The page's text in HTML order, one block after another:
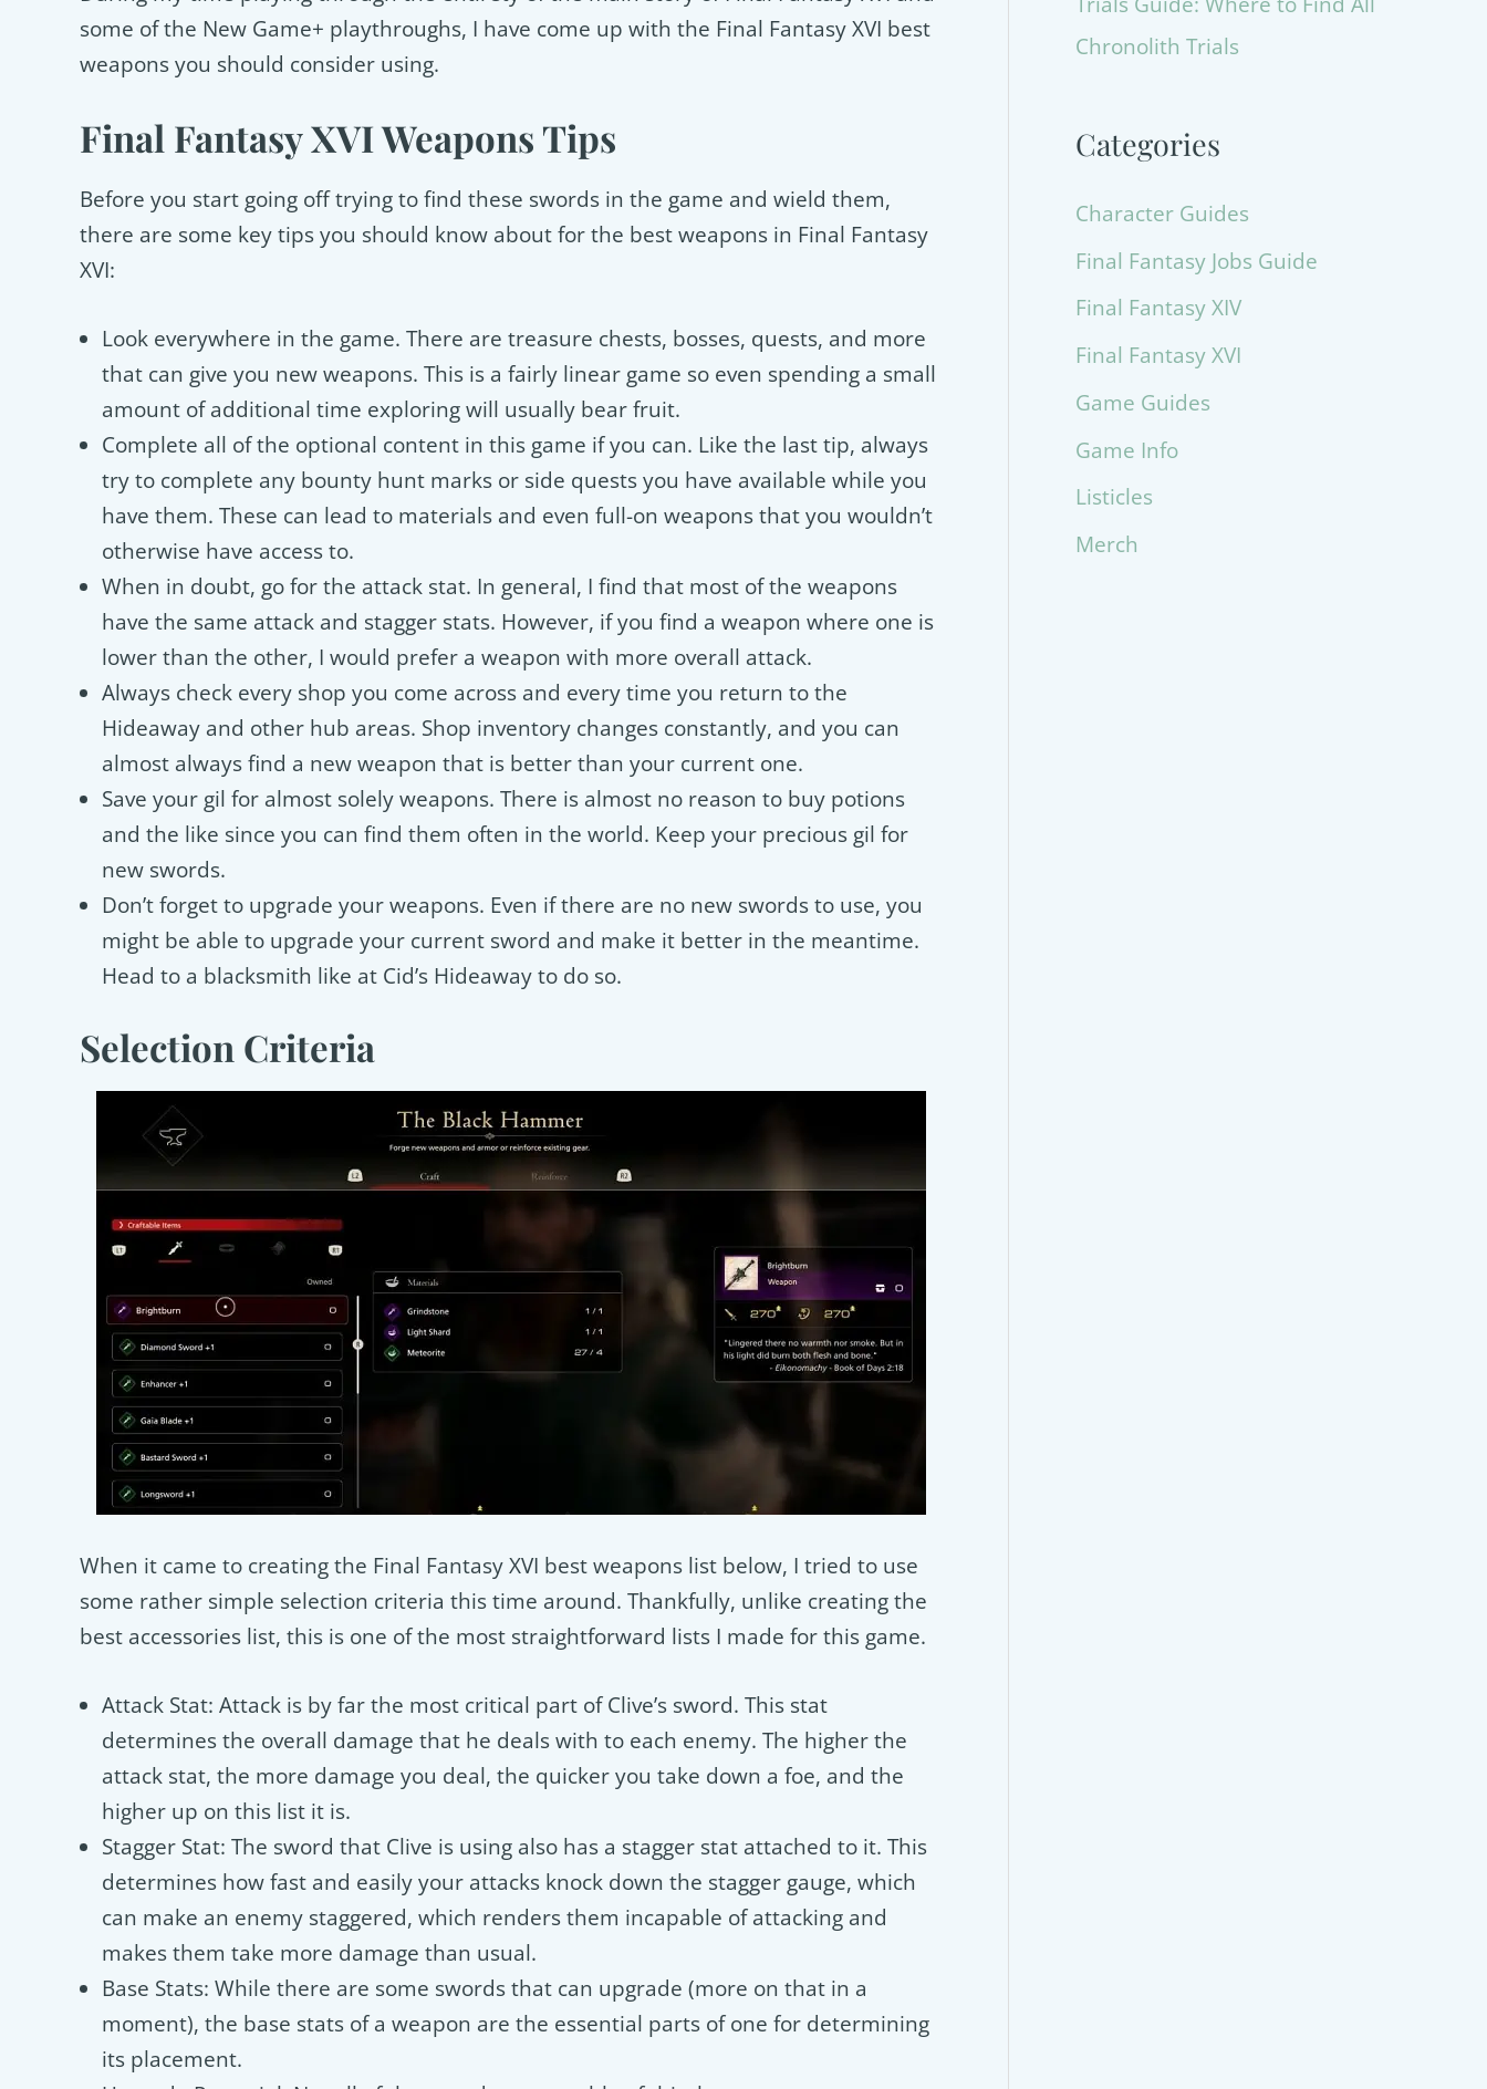
some of the New Game+ playthroughs, I have come up with the Final Fantasy XVI best
weapons you should consider using.
Final Fantasy XVI Weapons Tips
Before you start going off trying to find these swords in the game and wield them,
there are some key tips you should know about for the best weapons in Final Fantasy
XVI:
Look everywhere in the game. There are treasure chests, bosses, quests, and more
that can give you new weapons. This is a fairly linear game so even spending a small
amount of additional time exploring will usually bear fruit.
Complete all of the optional content in this game if you can. Like the last tip, always
try to complete any bounty hunt marks or side quests you have available while you
have them. These can lead to materials and even full-on weapons that you wouldn’t
otherwise have access to.
When in doubt, go for the attack stat. In general, I find that most of the weapons
have the same attack and stagger stats. However, if you find a weapon where one is
lower than the other, I would prefer a weapon with more overall attack.
Always check every shop you come across and every time you return to the
Hideaway and other hub areas. Shop inventory changes constantly, and you can
almost always find a new weapon that is better than your current one.
Save your gil for almost solely weapons. There is almost no reason to buy potions
and the like since you can find them often in the world. Keep your precious gil for
new swords.
Don’t forget to upgrade your weapons. Even if there are no new swords to use, you
might be able to upgrade your current sword and make it better in the meantime.
Head to a blacksmith like at Cid’s Hideaway to do so.
Selection Criteria
When it came to creating the Final Fantasy XVI best weapons list below, I tried to use
some rather simple selection criteria this time around. Thankfully, unlike creating the
best accessories list, this is one of the most straightforward lists I made for this game.
Attack Stat: Attack is by far the most critical part of Clive’s sword. This stat
determines the overall damage that he deals with to each enemy. The higher the
attack stat, the more damage you deal, the quicker you take down a foe, and the
higher up on this list it is.
Stagger Stat: The sword that Clive is using also has a stagger stat attached to it. This
determines how fast and easily your attacks knock down the stagger gauge, which
can make an enemy staggered, which renders them incapable of attacking and
makes them take more damage than usual.
Base Stats: While there are some swords that can upgrade (more on that in a
moment), the base stats of a weapon are the essential parts of one for determining
its placement.
Chronolith Trials
Categories
Character Guides
Final Fantasy Jobs Guide
Final Fantasy XIV
Final Fantasy XVI
Game Guides
Game Info
Listicles
Merch